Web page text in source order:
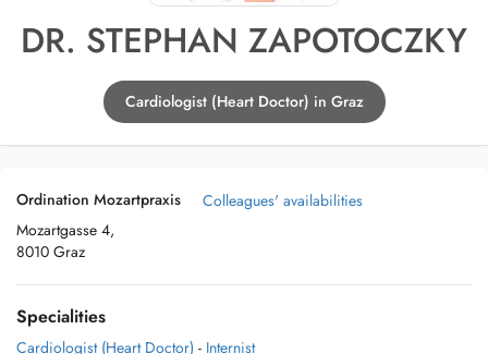
DR. STEPHAN ZAPOTOCZKY
Cardiologist (Heart Doctor) in Graz
Ordination Mozartpraxis
Mozartgasse 4,
8010 Graz
Colleagues' availabilities
Specialities
Cardiologist (Heart Doctor) - Internist